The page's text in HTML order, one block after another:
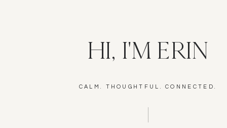
CALM. THOUGHTFUL. CONNECTED.
HI, I'M ERIN